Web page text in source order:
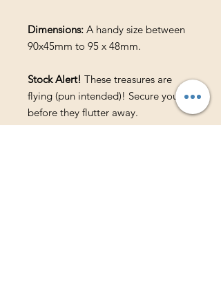
Dimensions: A handy size between
90x45mm to 95 x 48mm.
Stock Alert! These treasures are
flying (pun intended)! Secure yours
before they flutter away.